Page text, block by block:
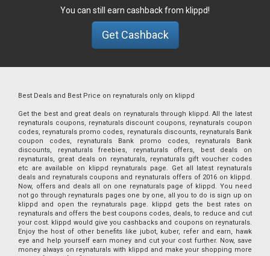
You can still earn cashback from klippd!
Get Cashback
Best Deals and Best Price on reynaturals only on klippd
Get the best and great deals on reynaturals through klippd. All the latest
reynaturals coupons, reynaturals discount coupons, reynaturals coupon
codes, reynaturals promo codes, reynaturals discounts, reynaturals Bank
coupon codes, reynaturals Bank promo codes, reynaturals Bank
discounts, reynaturals freebies, reynaturals offers, best deals on
reynaturals, great deals on reynaturals, reynaturals gift voucher codes
etc are available on klippd reynaturals page. Get all latest reynaturals
deals and reynaturals coupons and reynaturals offers of 2016 on klippd.
Now, offers and deals all on one reynaturals page of klippd. You need
not go through reynaturals pages one by one, all you to do is sign up on
klippd and open the reynaturals page. klippd gets the best rates on
reynaturals and offers the best coupons codes, deals, to reduce and cut
your cost. klippd would give you cashbacks and coupons on reynaturals.
Enjoy the host of other benefits like jubot, kuber, refer and earn, hawk
eye and help yourself earn money and cut your cost further. Now, save
money always on reynaturals with klippd and make your shopping more